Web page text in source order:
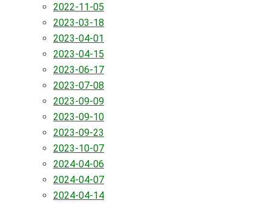
2022-11-05
2023-03-18
2023-04-01
2023-04-15
2023-06-17
2023-07-08
2023-09-09
2023-09-10
2023-09-23
2023-10-07
2024-04-06
2024-04-07
2024-04-14